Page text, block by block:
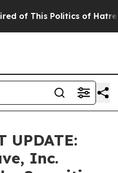
This Politics of Hatred”
UPDATE:
Inc.